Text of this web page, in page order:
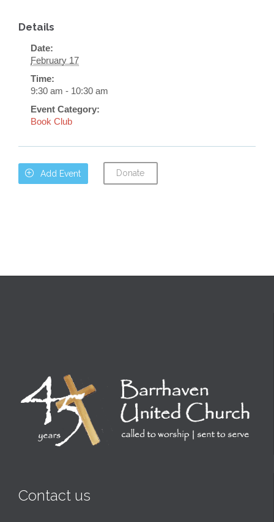
Details
Date:
February 17
Time:
9:30 am - 10:30 am
Event Category:
Book Club
 Add Event Donate
Contact us